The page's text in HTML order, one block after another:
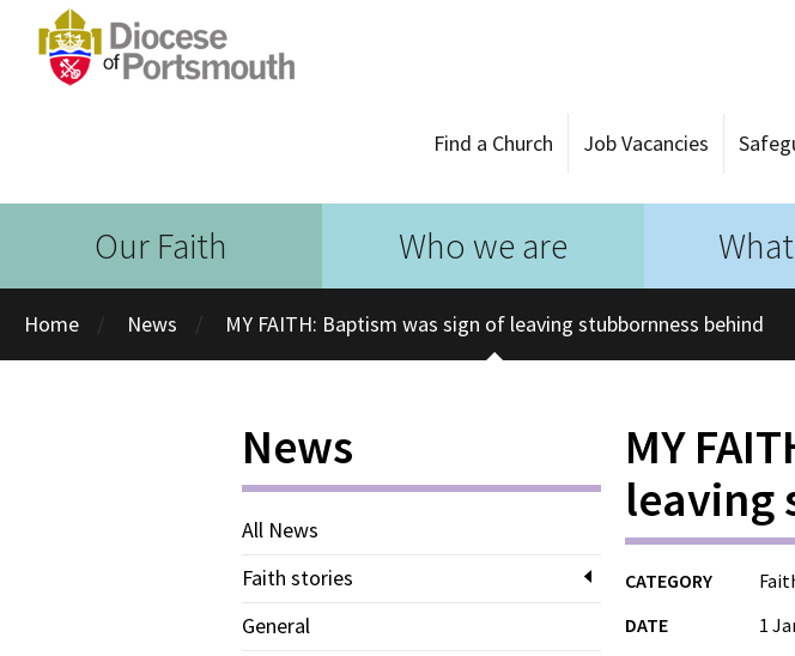
Find a Church Job Vacancies
Our Faith Who we are
Home News MY FAITH: Baptism was sign of leaving stubbornness behind
News
All News
Faith stories
General
MY
leaving
CATEGORY
DATE
1